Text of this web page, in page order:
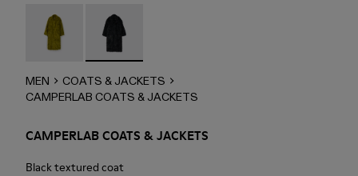
CAMPERLAB COATS & JACKETS - AU00043-002
CAMPERLAB COATS & JACKETS -
MEN
COATS & JACKETS
CAMPERLAB COATS & JACKETS
CAMPERLAB COATS & JACKETS
Black textured coat